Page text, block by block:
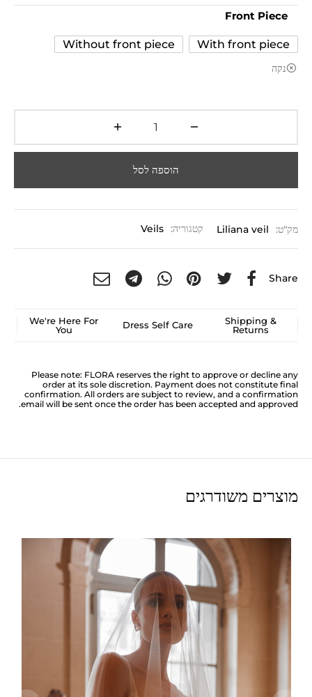
Front Piece
With front piece
Without front piece
נקה
הוספה לסל
מק"ט: Liliana veil קטגוריה: Veils
Share
Shipping &
Returns
Dress Self Care
We're Here For
You
Please note: FLORA reserves the right to approve or decline any
order at its sole discretion. Payment does not constitute final
confirmation. All orders are subject to review, and a confirmation
email will be sent once the order has been accepted and approved.
מוצרים משודרגים